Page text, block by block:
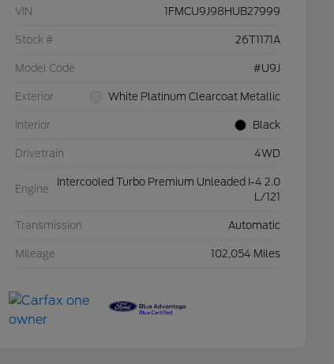
VIN 1FMCU9J98HUB27999
Stock # 26T1171A
Model Code #U9J
Exterior White Platinum Clearcoat Metallic
Interior Black
Drivetrain 4WD
Engine
Intercooled Turbo Premium Unleaded I-4 2.0
L/121
Transmission Automatic
Mileage 102,054 Miles